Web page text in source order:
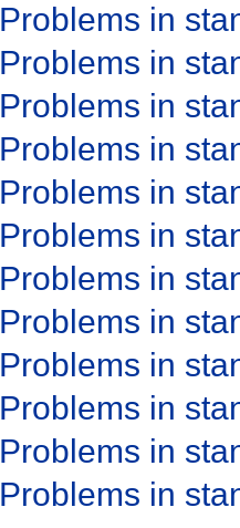
Problems in
Problems in
Problems in
Problems in
Problems in
Problems in
Problems in
Problems in
Problems in
Problems in
Problems in
Problems in